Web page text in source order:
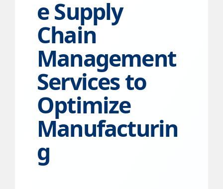
e Supply
Chain
Management
Services to
Optimize
Manufacturin
g